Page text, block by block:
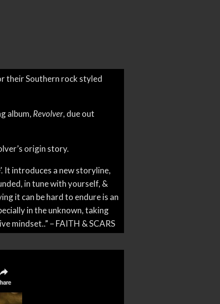
their Southern rock styled
album, Revolver, due out
origin story.
It introduces a new storyline,
in tune with yourself, &
it can be hard to endure is an
in the unknown, taking
mindset..” – FAITH & SCARS